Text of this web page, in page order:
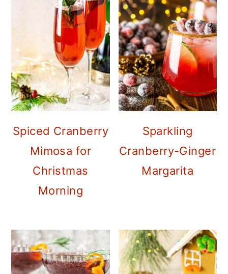
Spiced Cranberry
Mimosa for
Christmas
Morning
Sparkling
Cranberry-Ginger
Margarita